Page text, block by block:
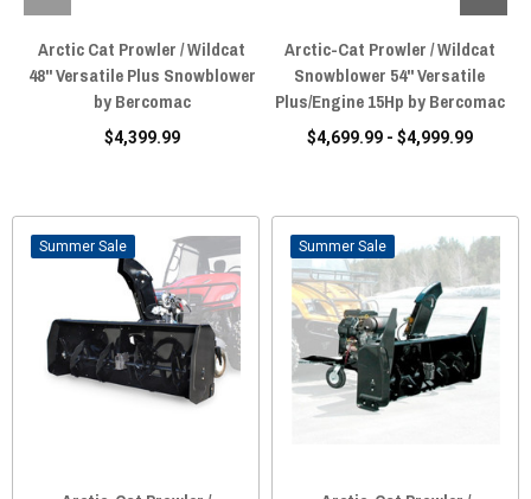
Arctic Cat Prowler / Wildcat
48" Versatile Plus Snowblower
by Bercomac
$4,399.99
Arctic-Cat Prowler / Wildcat
Snowblower 54" Versatile
Plus/Engine 15Hp by Bercomac
$4,699.99 - $4,999.99
Sale Sale